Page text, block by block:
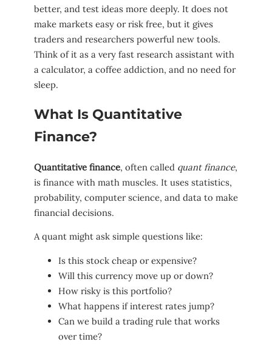
better, and test ideas more deeply. It does not
make markets easy or risk free, but it gives
traders and researchers powerful new tools.
Think of it as a very fast research assistant with
a calculator, a coffee addiction, and no need for
sleep.
What Is Quantitative
Finance?
Quantitative finance, often called quant finance,
is finance with math muscles. It uses statistics,
probability, computer science, and data to make
financial decisions.
A quant might ask simple questions like:
Is this stock cheap or expensive?
Will this currency move up or down?
How risky is this portfolio?
What happens if interest rates jump?
Can we build a trading rule that works
over time?